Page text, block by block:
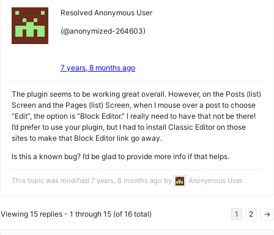
Resolved Anonymous User
(@anonymized-264603)
7 years, 8 months ago
The plugin seems to be working great overall. However, on the Posts (list)
Screen and the Pages (list) Screen, when I mouse over a post to choose
“Edit”, the option is “Block Editor.” I really need to have that not be there!
I’d prefer to use your plugin, but I had to install Classic Editor on those
sites to make that Block Editor link go away.
Is this a known bug? I’d be glad to provide more info if that helps.
This topic was modified 7 years, 8 months ago by Anonymous User.
Viewing 15 replies - 1 through 15 (of 16 total) 1 2 →